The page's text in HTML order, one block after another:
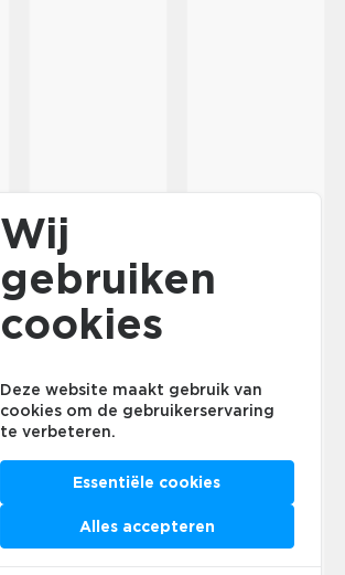
Wij
gebruiken
cookies
Deze website maakt gebruik van
cookies om de gebruikerservaring
te verbeteren.
Essentiële cookies
Alles accepteren